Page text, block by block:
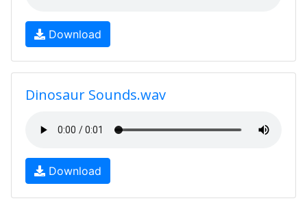
Download
Dinosaur Sounds.wav
Download